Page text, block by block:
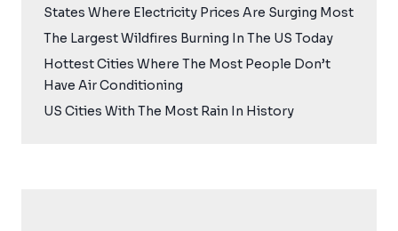
States Where Electricity Prices Are Surging Most
The Largest Wildfires Burning In The US Today
Hottest Cities Where The Most People Don’t
Have Air Conditioning
US Cities With The Most Rain In History